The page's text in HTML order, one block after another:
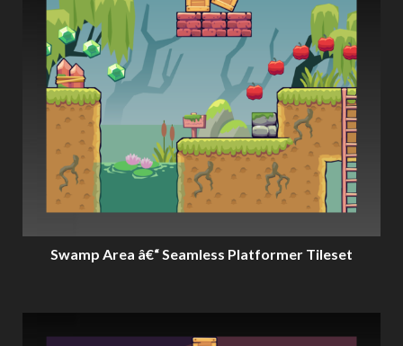
Swamp Area â€“ Seamless Platformer Tileset